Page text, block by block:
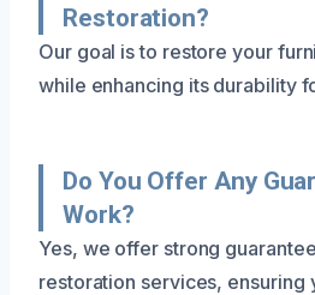
Restoration?
Our goal is to restore your
while enhancing its durability
Do You Offer Any
Work?
Yes, we offer strong
restoration services, ensuring